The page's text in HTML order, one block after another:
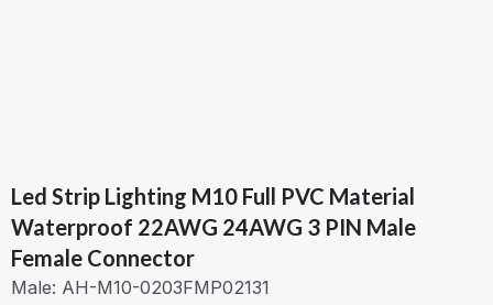
Led Strip Lighting M10 Full PVC Material
Waterproof 22AWG 24AWG 3 PIN Male
Female Connector
Male: AH-M10-0203FMP02131